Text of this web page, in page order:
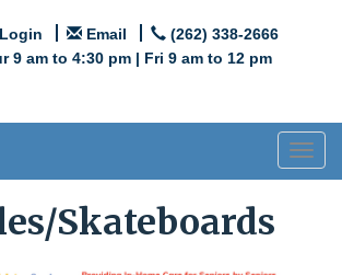
Email
(262) 338-2666
9 am to 4:30 pm | Fri 9 am to 12 pm
Skateboards